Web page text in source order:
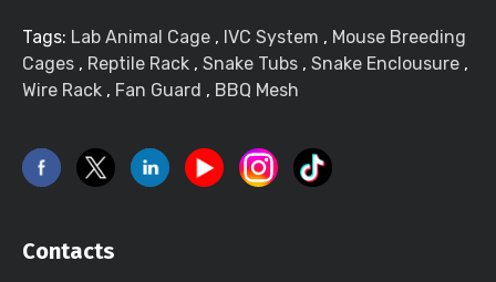
Tags: Lab Animal Cage , IVC System , Mouse Breeding
Cages , Reptile Rack , Snake Tubs , Snake Enclousure ,
Wire Rack , Fan Guard , BBQ Mesh
Contacts